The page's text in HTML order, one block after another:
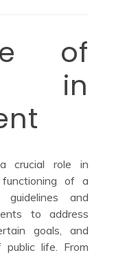
of
in
crucial role in
of a
and
to address
goals, and
life. From